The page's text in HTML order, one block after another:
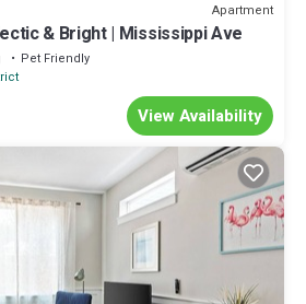
Apartment
& Bright | Mississippi Ave
Pet Friendly
View Availability